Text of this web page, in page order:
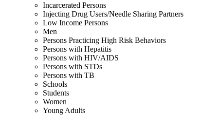
Incarcerated Persons
Injecting Drug Users/Needle Sharing Partners
Low Income Persons
Men
Persons Practicing High Risk Behaviors
Persons with Hepatitis
Persons with HIV/AIDS
Persons with STDs
Persons with TB
Schools
Students
Women
Young Adults